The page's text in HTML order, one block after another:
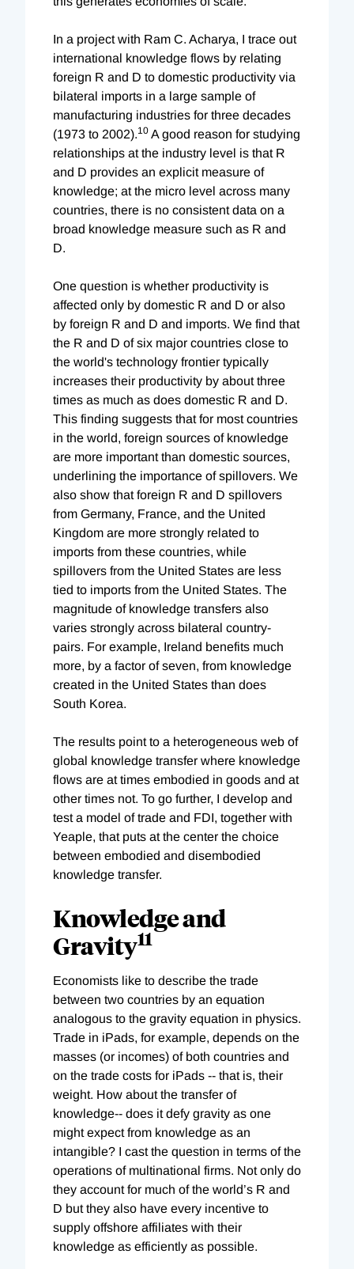
In a project with Ram C. Acharya, I trace out
international knowledge flows by relating
foreign R and D to domestic productivity via
bilateral imports in a large sample of
manufacturing industries for three decades
(1973 to 2002).10 A good reason for studying
relationships at the industry level is that R
and D provides an explicit measure of
knowledge; at the micro level across many
countries, there is no consistent data on a
broad knowledge measure such as R and
D.
One question is whether productivity is
affected only by domestic R and D or also
by foreign R and D and imports. We find that
the R and D of six major countries close to
the world's technology frontier typically
increases their productivity by about three
times as much as does domestic R and D.
This finding suggests that for most countries
in the world, foreign sources of knowledge
are more important than domestic sources,
underlining the importance of spillovers. We
also show that foreign R and D spillovers
from Germany, France, and the United
Kingdom are more strongly related to
imports from these countries, while
spillovers from the United States are less
tied to imports from the United States. The
magnitude of knowledge transfers also
varies strongly across bilateral country-
pairs. For example, Ireland benefits much
more, by a factor of seven, from knowledge
created in the United States than does
South Korea.
The results point to a heterogeneous web of
global knowledge transfer where knowledge
flows are at times embodied in goods and at
other times not. To go further, I develop and
test a model of trade and FDI, together with
Yeaple, that puts at the center the choice
between embodied and disembodied
knowledge transfer.
Knowledge and
Gravity11
Economists like to describe the trade
between two countries by an equation
analogous to the gravity equation in physics.
Trade in iPads, for example, depends on the
masses (or incomes) of both countries and
on the trade costs for iPads -- that is, their
weight. How about the transfer of
knowledge-- does it defy gravity as one
might expect from knowledge as an
intangible? I cast the question in terms of the
operations of multinational firms. Not only do
they account for much of the world’s R and
D but they also have every incentive to
supply offshore affiliates with their
knowledge as efficiently as possible.